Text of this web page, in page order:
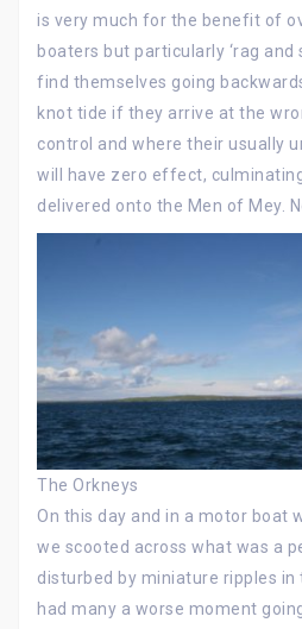
is very much for the benefit of
boaters but particularly ‘rag and
find themselves going
knot tide if they arrive at the
control and where their usually
will have zero effect,
delivered onto the Men of Mey.
The Orkneys
On this day and in a motor boat
we scooted across what was a
disturbed by miniature ripples in
had many a worse moment